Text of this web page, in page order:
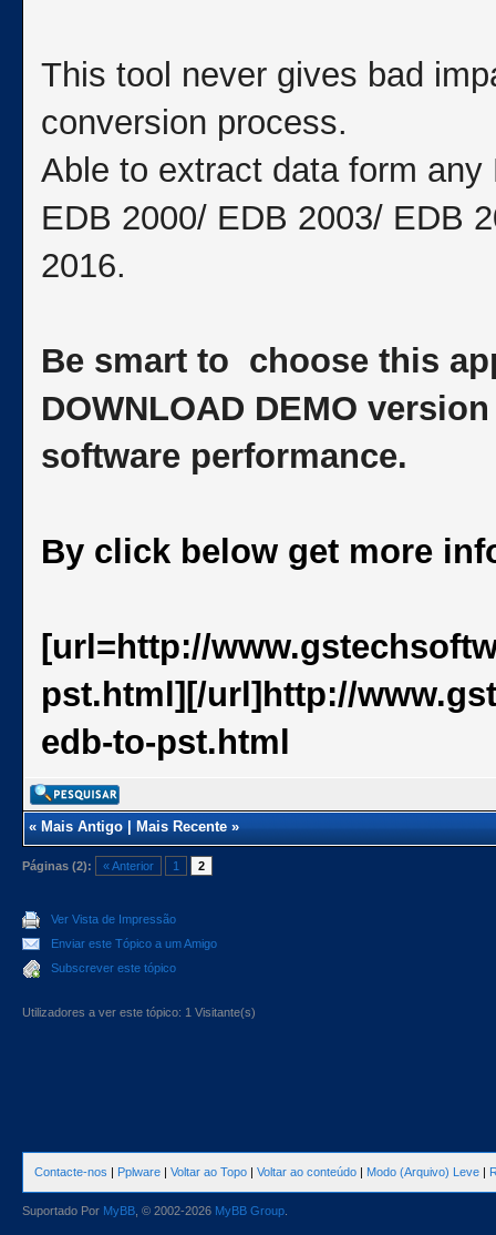
This tool never gives bad
conversion process.
Able to extract data form
EDB 2000/ EDB 2003/ EDB
2016.
Be smart to choose this
DOWNLOAD DEMO
software performance.
By click below get more
[url=http://
pst.html][/url]http://
edb-to-pst.html
«Mais Antigo|Mais Recente»
Páginas (2): « Anterior 1 2
Ver Vista de Impressão
Enviar este Tópico a um Amigo
Subscrever este tópico
Utilizadores a ver este tópico: 1 Visitante(s)
Contacte-nos | Pplware | Voltar ao Topo | Voltar ao conteúdo | Modo (Arquivo) Leve |
Suportado Por MyBB , © 2002-2026 MyBB Group